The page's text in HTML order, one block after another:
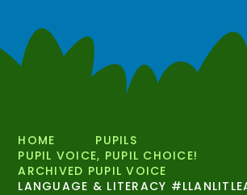
HOME
PUPILS
PUPIL VOICE, PUPIL CHOICE!
ARCHIVED PUPIL VOICE
LANGUAGE & LITERACY